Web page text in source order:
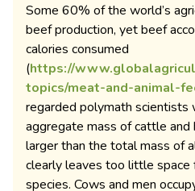
Some 60% of the world’s
beef production, yet beef
calories consumed
(https://
topics/meat-and-animal-
regarded polymath scientists
aggregate mass of cattle and
larger than the total mass of
clearly leaves too little
species. Cows and men